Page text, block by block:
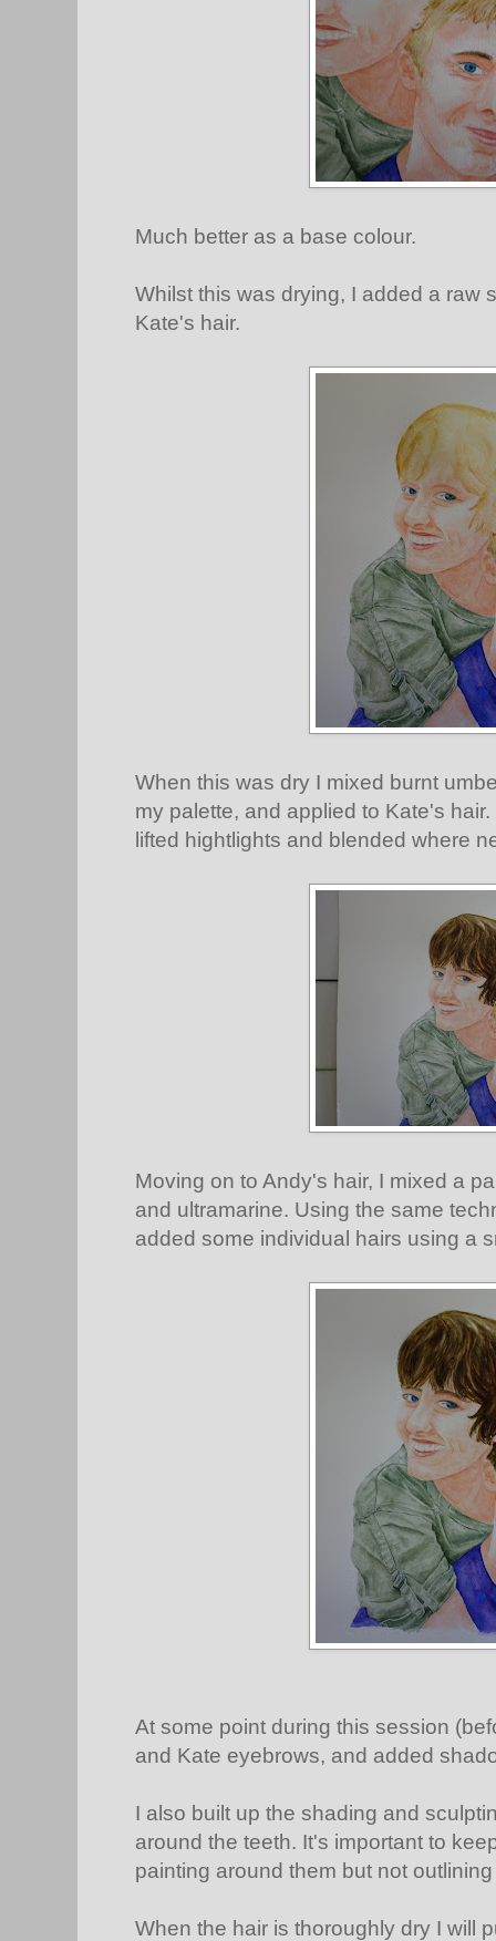
Much better as a base colour.
Whilst this was drying, I added a raw
Kate's hair.
When this was dry I mixed burnt
my palette, and applied to Kate's
lifted hightlights and blended where
Moving on to Andy's hair, I mixed a
and ultramarine. Using the same
added some individual hairs using a
At some point during this session
and Kate eyebrows, and added
I also built up the shading and
around the teeth. It's important to
painting around them but not
When the hair is thoroughly dry I will